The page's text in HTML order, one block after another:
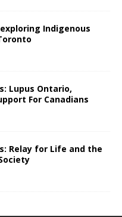
Indigenous
Lupus Ontario,
For Canadians
Relay for Life and the